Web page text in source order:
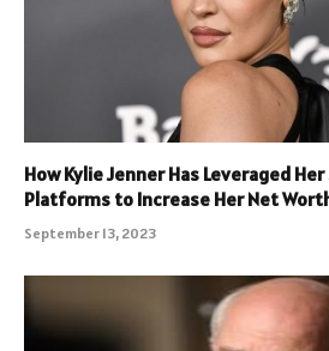
How Kylie Jenner Has Leveraged Her
Platforms to Increase Her Net
September 13, 2023